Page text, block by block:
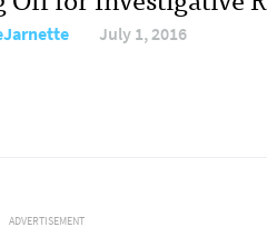
July 1, 2016
ADVERTISEMENT